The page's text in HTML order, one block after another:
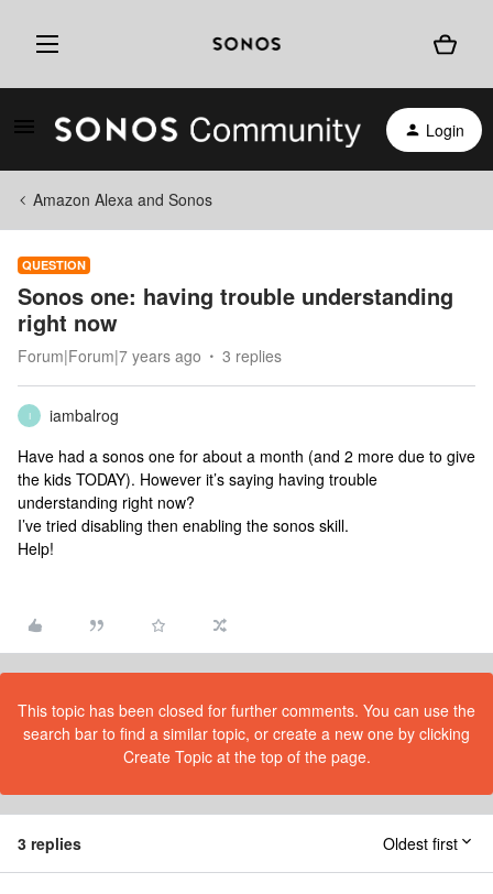
Login
Amazon Alexa and Sonos
QUESTION
Sonos one: having trouble understanding
right now
Forum|Forum|7 years ago 3 replies
I
iambalrog
Have had a sonos one for about a month (and 2 more due to give
the kids TODAY). However it’s saying having trouble
understanding right now?
I’ve tried disabling then enabling the sonos skill.
Help!
This topic has been closed for further comments. You can use the
search bar to find a similar topic, or create a new one by clicking
Create Topic at the top of the page.
3 replies Oldest first